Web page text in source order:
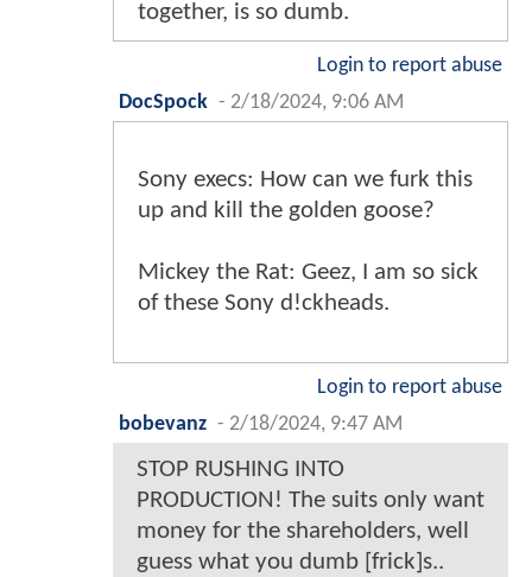
together, is so dumb.
Login to report abuse
DocSpock - 2/18/2024, 9:06 AM
Sony execs: How can we furk this
up and kill the golden goose?
Mickey the Rat: Geez, I am so sick
of these Sony d!ckheads.
Login to report abuse
bobevanz - 2/18/2024, 9:47 AM
STOP RUSHING INTO
PRODUCTION! The suits only want
money for the shareholders, well
guess what you dumb [frick]s..